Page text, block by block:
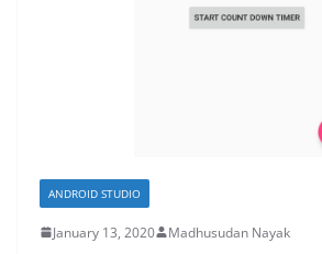
ANDROID STUDIO
January 13, 2020 Madhusudan Nayak